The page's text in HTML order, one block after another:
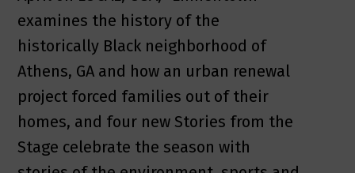
examines the history of the
historically Black neighborhood of
Athens, GA and how an urban renewal
project forced families out of their
homes, and four new Stories from the
Stage celebrate the season with